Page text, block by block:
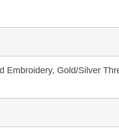
Embroidery, Gold/Silver